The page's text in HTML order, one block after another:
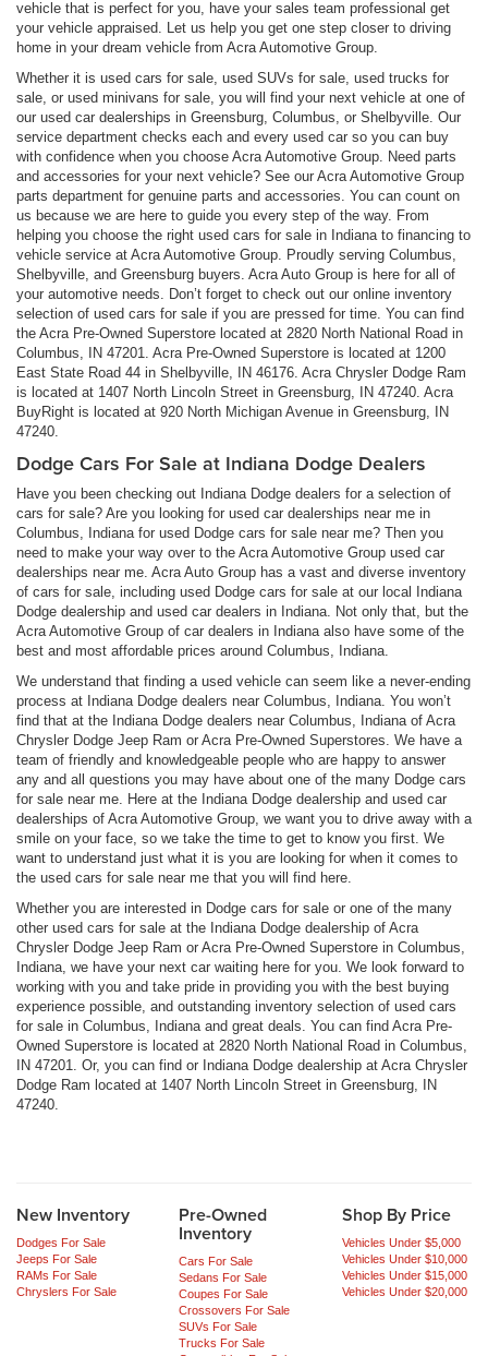
vehicle that is perfect for you, have your sales team professional get
your vehicle appraised. Let us help you get one step closer to driving
home in your dream vehicle from Acra Automotive Group.
Whether it is used cars for sale, used SUVs for sale, used trucks for
sale, or used minivans for sale, you will find your next vehicle at one of
our used car dealerships in Greensburg, Columbus, or Shelbyville. Our
service department checks each and every used car so you can buy
with confidence when you choose Acra Automotive Group. Need parts
and accessories for your next vehicle? See our Acra Automotive Group
parts department for genuine parts and accessories. You can count on
us because we are here to guide you every step of the way. From
helping you choose the right used cars for sale in Indiana to financing to
vehicle service at Acra Automotive Group. Proudly serving Columbus,
Shelbyville, and Greensburg buyers. Acra Auto Group is here for all of
your automotive needs. Don’t forget to check out our online inventory
selection of used cars for sale if you are pressed for time. You can find
the Acra Pre-Owned Superstore located at 2820 North National Road in
Columbus, IN 47201. Acra Pre-Owned Superstore is located at 1200
East State Road 44 in Shelbyville, IN 46176. Acra Chrysler Dodge Ram
is located at 1407 North Lincoln Street in Greensburg, IN 47240. Acra
BuyRight is located at 920 North Michigan Avenue in Greensburg, IN
47240.
Dodge Cars For Sale at Indiana Dodge Dealers
Have you been checking out Indiana Dodge dealers for a selection of
cars for sale? Are you looking for used car dealerships near me in
Columbus, Indiana for used Dodge cars for sale near me? Then you
need to make your way over to the Acra Automotive Group used car
dealerships near me. Acra Auto Group has a vast and diverse inventory
of cars for sale, including used Dodge cars for sale at our local Indiana
Dodge dealership and used car dealers in Indiana. Not only that, but the
Acra Automotive Group of car dealers in Indiana also have some of the
best and most affordable prices around Columbus, Indiana.
We understand that finding a used vehicle can seem like a never-ending
process at Indiana Dodge dealers near Columbus, Indiana. You won’t
find that at the Indiana Dodge dealers near Columbus, Indiana of Acra
Chrysler Dodge Jeep Ram or Acra Pre-Owned Superstores. We have a
team of friendly and knowledgeable people who are happy to answer
any and all questions you may have about one of the many Dodge cars
for sale near me. Here at the Indiana Dodge dealership and used car
dealerships of Acra Automotive Group, we want you to drive away with a
smile on your face, so we take the time to get to know you first. We
want to understand just what it is you are looking for when it comes to
the used cars for sale near me that you will find here.
Whether you are interested in Dodge cars for sale or one of the many
other used cars for sale at the Indiana Dodge dealership of Acra
Chrysler Dodge Jeep Ram or Acra Pre-Owned Superstore in Columbus,
Indiana, we have your next car waiting here for you. We look forward to
working with you and take pride in providing you with the best buying
experience possible, and outstanding inventory selection of used cars
for sale in Columbus, Indiana and great deals. You can find Acra Pre-
Owned Superstore is located at 2820 North National Road in Columbus,
IN 47201. Or, you can find or Indiana Dodge dealership at Acra Chrysler
Dodge Ram located at 1407 North Lincoln Street in Greensburg, IN
47240.
New Inventory
Dodges For Sale
Jeeps For Sale
RAMs For Sale
Chryslers For Sale
Pre-Owned
Inventory
Cars For Sale
Sedans For Sale
Coupes For Sale
Crossovers For Sale
SUVs For Sale
Trucks For Sale
Shop By Price
Vehicles Under $5,000
Vehicles Under $10,000
Vehicles Under $15,000
Vehicles Under $20,000